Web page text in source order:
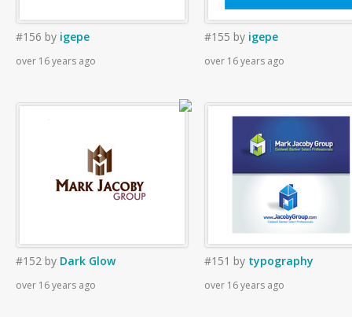
#156 by igepe
over 16 years ago
#155 by igepe
over 16 years ago
#152 by Dark Glow
over 16 years ago
#151 by typography
over 16 years ago